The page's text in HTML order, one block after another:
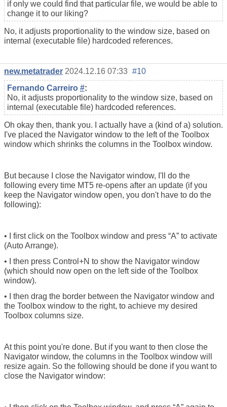
if only we could find that particular file, we would be able to
change it to our liking?
No, it adjusts proportionality to the window size, based on
internal (executable file) hardcoded references.
new.metatrader 2024.12.16 07:33 #10
Fernando Carreiro #:
No, it adjusts proportionality to the window size, based on
internal (executable file) hardcoded references.
Oh okay then, thank you. I actually have a (kind of a) solution.
I've placed the Navigator window to the left of the Toolbox
window which shrinks the columns in the Toolbox window.
But because I close the Navigator window, I'll do the
following every time MT5 re-opens after an update (if you
keep the Navigator window open, you don't have to do the
following):
• I first click on the Toolbox window and press “A” to activate
(Auto Arrange).
• I then press Control+N to show the Navigator window
(which should now open on the left side of the Toolbox
window).
• I then drag the border between the Navigator window and
the Toolbox window to the right, to achieve my desired
Toolbox columns size.
At this point you're done. But if you want to then close the
Navigator window, the columns in the Toolbox window will
resize again. So the following should be done if you want to
close the Navigator window: